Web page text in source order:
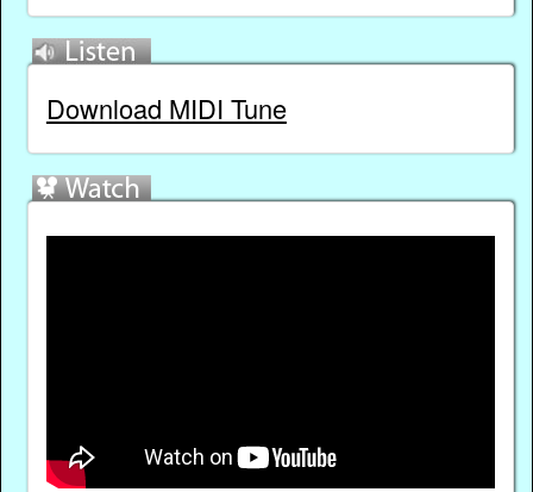
Download MIDI Tune